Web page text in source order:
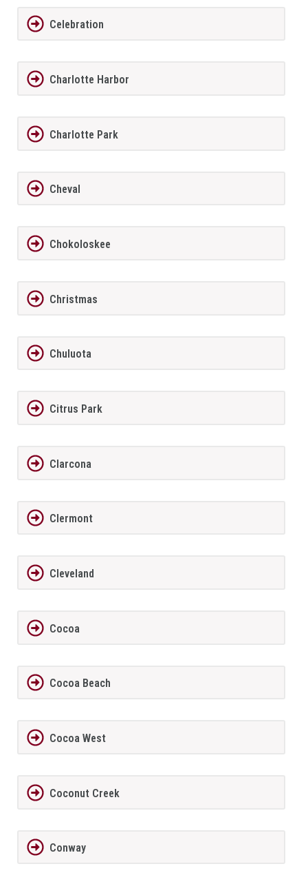
Celebration
Charlotte Harbor
Charlotte Park
Cheval
Chokoloskee
Christmas
Chuluota
Citrus Park
Clarcona
Clermont
Cleveland
Cocoa
Cocoa Beach
Cocoa West
Coconut Creek
Conway